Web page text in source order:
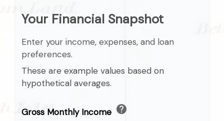
Your Financial Snapshot
Enter your income, expenses, and loan
preferences.
These are example values based on
hypothetical averages.
Gross Monthly Income help